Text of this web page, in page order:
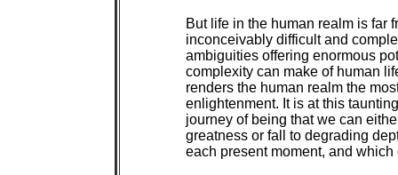
But life in the human realm is far
inconceivably difficult and
ambiguities offering enormous
complexity can make of human
renders the human realm the
enlightenment. It is at this
journey of being that we can
greatness or fall to degrading
each present moment, and